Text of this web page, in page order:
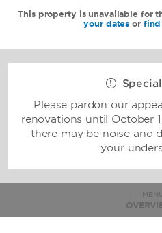
This property is unavailable for
your dates or find
Please pardon our
renovations until October
there may be noise and
your